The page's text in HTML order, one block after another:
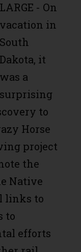
LARGE - On
vacation in
South
Dakota, it
was a
surprising
to
Horse
project
the
Native
links to
to
efforts